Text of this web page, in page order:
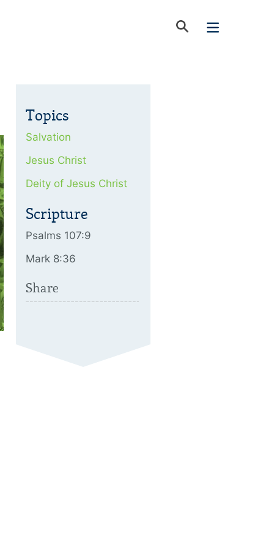
Topics
Salvation
Jesus Christ
Deity of Jesus Christ
Scripture
Psalms 107:9
Mark 8:36
Share